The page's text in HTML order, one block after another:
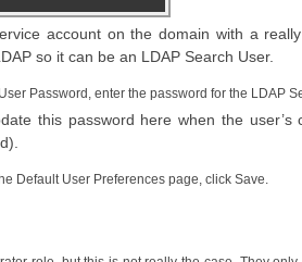
account on the domain with a
so it can be an LDAP Search User.
Password, enter the password for the LDAP
this password here when the
Default User Preferences page, click Save.